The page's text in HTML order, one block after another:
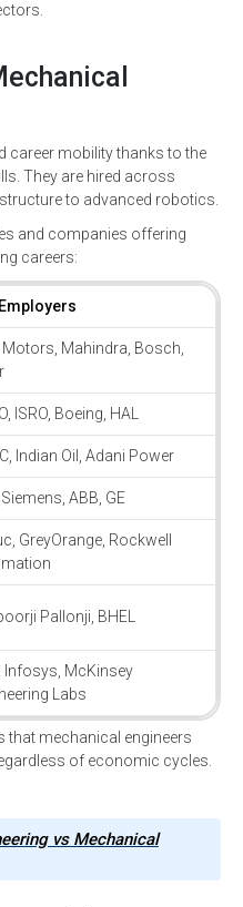
career mobility thanks to the
They are hired across
to advanced robotics.
and companies offering
careers:
Motors, Mahindra, Bosch,
ISRO, Boeing, HAL
Indian Oil, Adani Power
Siemens, ABB, GE
GreyOrange, Rockwell
Pallonji, BHEL
Infosys, McKinsey
Labs
that mechanical engineers
of economic cycles.
vs Mechanical